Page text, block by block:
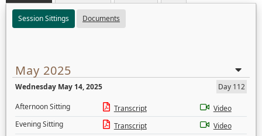
Session Sittings Documents
May 2025
Wednesday May 14, 2025
Day 112
Afternoon Sitting
Transcript
Video
Evening Sitting
Transcript
Video